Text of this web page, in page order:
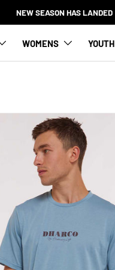
NEW SEASON HAS LANDED
WOMENS YOUTH